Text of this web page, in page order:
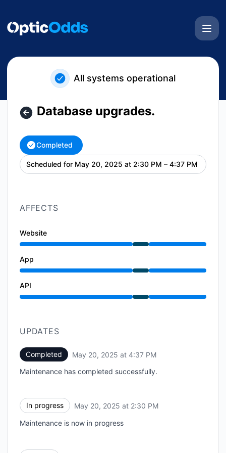
All systems operational
Database upgrades.
Completed
Scheduled for May 20, 2025 at 2:30 PM – 4:37 PM UTC
AFFECTS
Website
Under maintenance from 2:30 PM to 4:37 PM
App
Under maintenance from 2:30 PM to 4:37 PM
API
Under maintenance from 2:30 PM to 4:37 PM
UPDATES
Completed May 20, 2025 at 4:37 PM
Maintenance has completed successfully.
In progress May 20, 2025 at 2:30 PM
Maintenance is now in progress